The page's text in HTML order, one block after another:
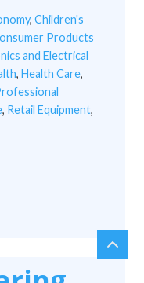
, Children's
Products
and Electrical
, Health Care,
, Retail Equipment,
up
to